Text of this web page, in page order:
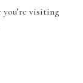
you’re visiting